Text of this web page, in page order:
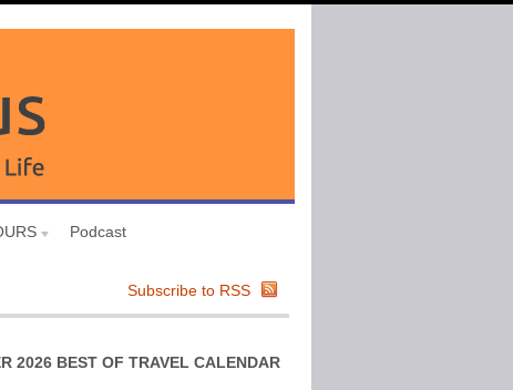
Podcast
Subscribe to RSS
2026 BEST OF TRAVEL CALENDAR